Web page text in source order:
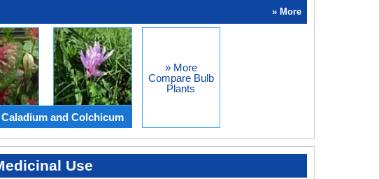
» More
and Colchicum
» More
Compare Bulb
Plants
Use